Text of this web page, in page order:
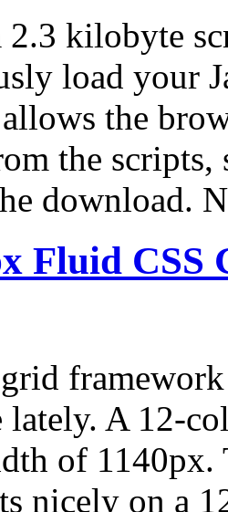
2.3 kilobyte
load your
the
the scripts,
download.
Fluid CSS
lately. A 12-
of 1140px.
nicely on a